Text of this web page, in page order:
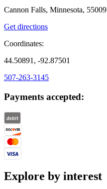
Cannon Falls, Minnesota, 55009
Get directions
Coordinates:
44.50891, -92.87501
507-263-3145
Payments accepted:
Explore by interest